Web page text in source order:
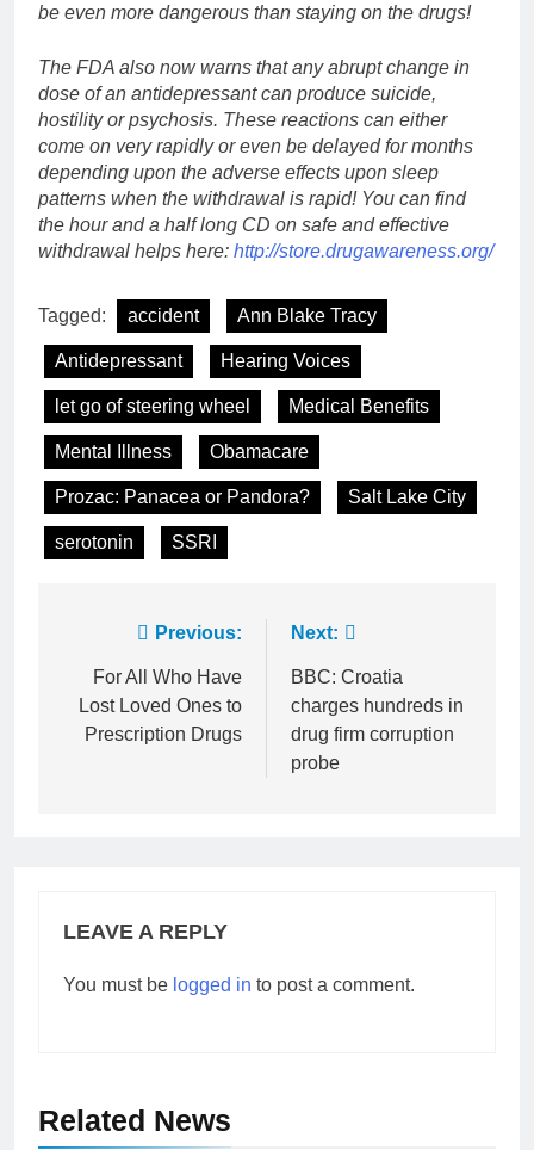
be even more dangerous than staying on the drugs!
The FDA also now warns that any abrupt change in
dose of an antidepressant can produce suicide,
hostility or psychosis. These reactions can either
come on very rapidly or even be delayed for months
depending upon the adverse effects upon sleep
patterns when the withdrawal is rapid! You can find
the hour and a half long CD on safe and effective
withdrawal helps here: http://store.drugawareness.org/
Tagged: accident Ann Blake Tracy
Antidepressant Hearing Voices
let go of steering wheel Medical Benefits
Mental Illness Obamacare
Prozac: Panacea or Pandora? Salt Lake City
serotonin SSRI
navigation
Previous:
For All Who Have
Lost Loved Ones to
Prescription Drugs
Next:
BBC: Croatia
charges hundreds in
drug firm corruption
probe
LEAVE A REPLY
You must be logged in to post a comment.
Related News